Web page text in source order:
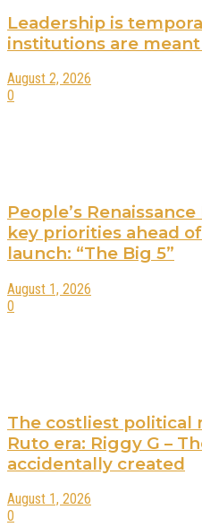
Leadership is
institutions are
August 2, 2026
0
People’s
key priorities ahead
launch: “The Big 5”
August 1, 2026
0
The costliest political
Ruto era: Riggy G –
accidentally created
August 1, 2026
0